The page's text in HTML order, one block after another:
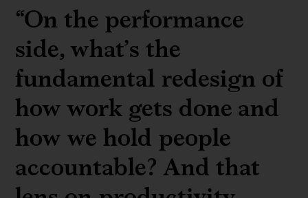
“On the performance
side, what’s the
fundamental redesign of
how work gets done and
how we hold people
accountable? And that